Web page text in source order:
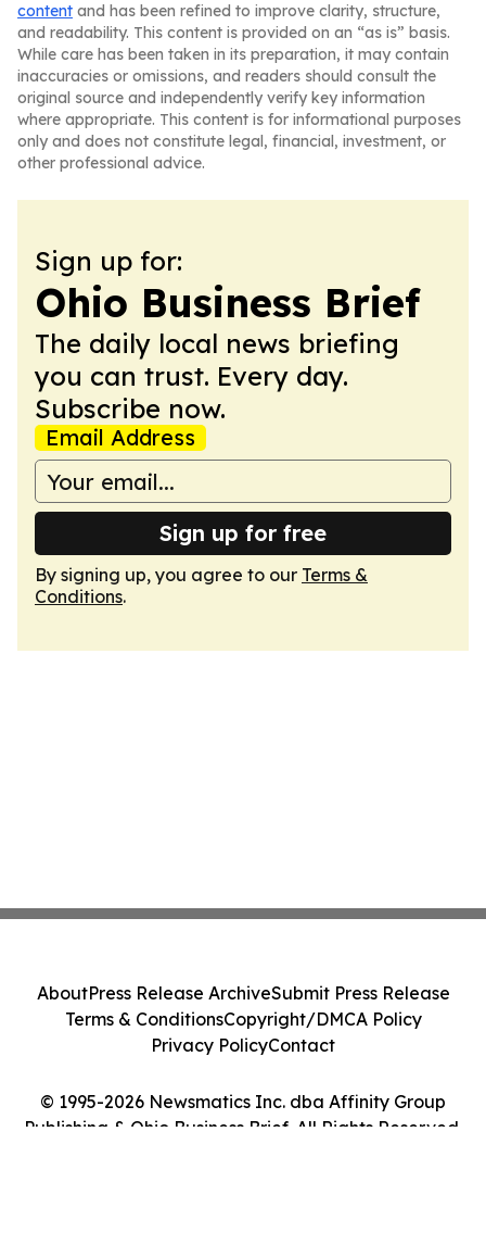
content and has been refined to improve clarity, structure,
and readability. This content is provided on an “as is” basis.
While care has been taken in its preparation, it may contain
inaccuracies or omissions, and readers should consult the
original source and independently verify key information
where appropriate. This content is for informational purposes
only and does not constitute legal, financial, investment, or
other professional advice.
Sign up for:
Ohio Business Brief
The daily local news briefing
you can trust. Every day.
Subscribe now.
Email Address
Sign up for free
By signing up, you agree to our Terms &
Conditions.
© 1995-2026 Newsmatics Inc. dba Affinity Group
Publishing & Ohio Business Brief. All Rights Reserved.
AboutPress Release ArchiveSubmit Press Release
Terms & ConditionsCopyright/DMCA Policy
Privacy PolicyContact